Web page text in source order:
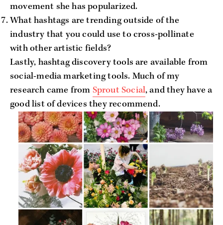
movement she has popularized.
What hashtags are trending outside of the
industry that you could use to cross-pollinate
with other artistic fields?
Lastly, hashtag discovery tools are available from
social-media marketing tools. Much of my
research came from Sprout Social, and they have a
good list of devices they recommend.